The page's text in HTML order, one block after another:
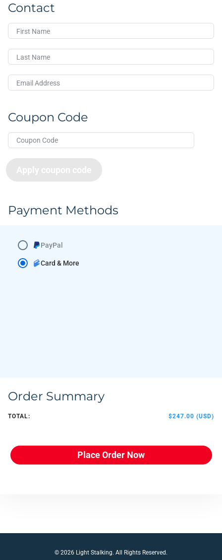
Contact
First Name
Last Name
Email Address
Coupon Code
Apply coupon code
Payment Methods
Card & More
PayPal
Order Summary
TOTAL: $247.00 (USD)
Place Order Now
© 2026 Light Stalking. All Rights Reserved.